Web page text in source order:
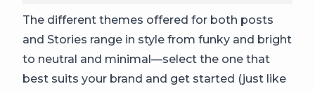
The different themes offered for both posts
and Stories range in style from funky and bright
to neutral and minimal—select the one that
best suits your brand and get started (just like